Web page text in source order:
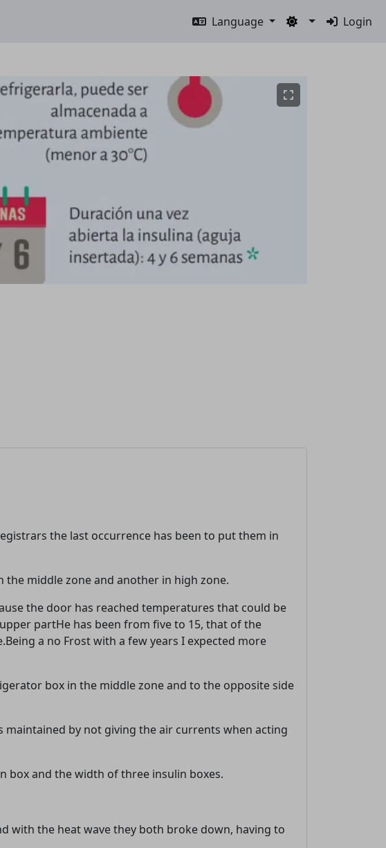
Language Login
the last occurrence has been to put them in
middle zone and another in high zone.
the door has reached temperatures that could be
partHe has been from five to 15, that of the
a no Frost with a few years I expected more
box in the middle zone and to the opposite side
by not giving the air currents when acting
box and the width of three insulin boxes.
with the heat wave they both broke down, having to